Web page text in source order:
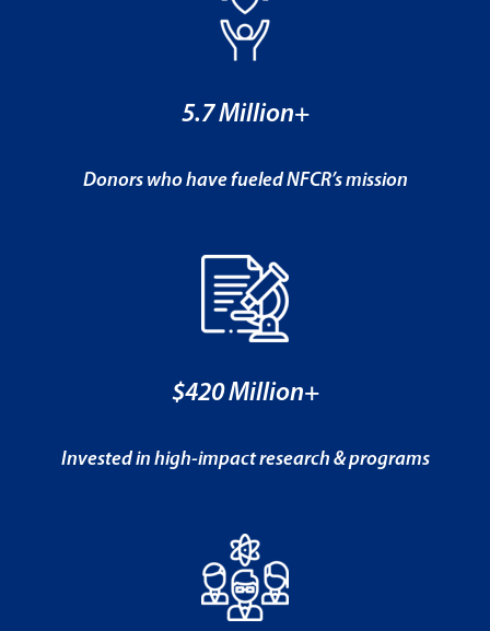
5.7 Million+
Donors who have fueled NFCR’s mission
$420 Million+
Invested in high-impact research & programs